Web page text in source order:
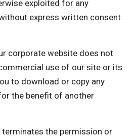
exploited for any
express written consent
corporate website does not
use of our site or its
to download or copy any
the benefit of another
terminates the permission or